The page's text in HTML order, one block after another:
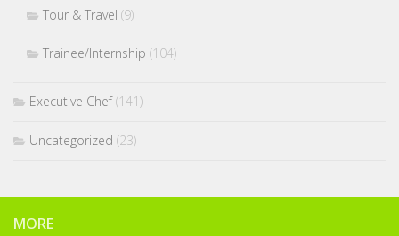
Tour & Travel (9)
Trainee/Internship (104)
Executive Chef(141)
Uncategorized (23)
MORE